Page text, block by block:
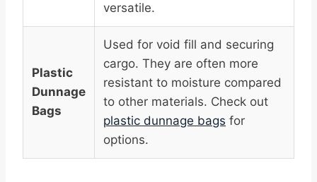
versatile.
Plastic
Dunnage
Bags
Used for void fill and securing
cargo. They are often more
resistant to moisture compared
to other materials. Check out
plastic dunnage bags for
options.